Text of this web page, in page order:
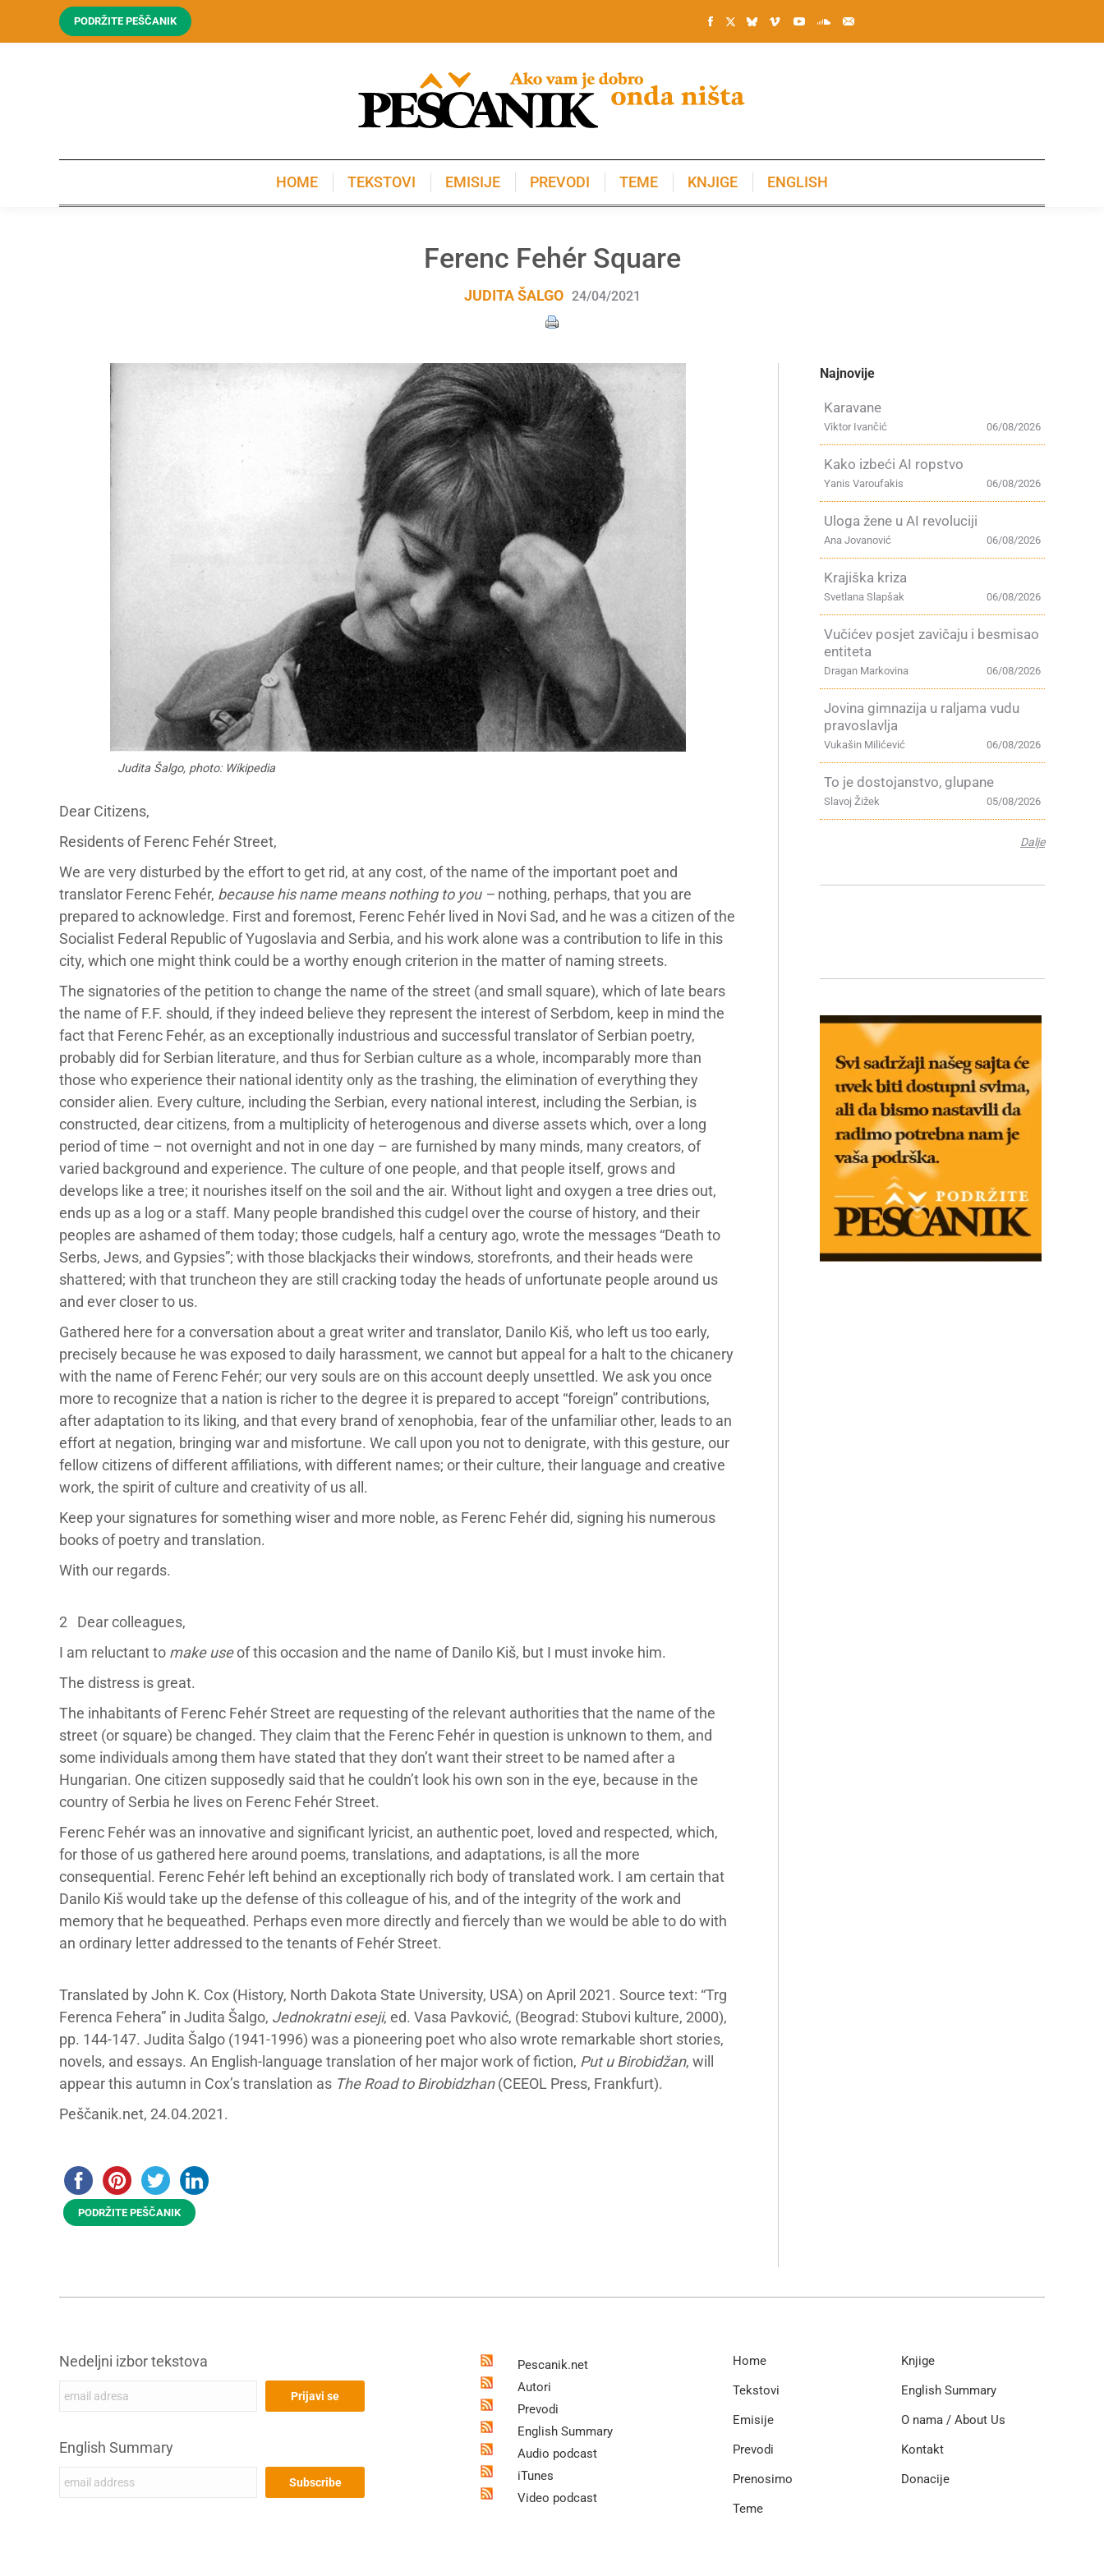
PODRŽITE PEŠČANIK
HOME TEKSTOVI EMISIJE PREVODI TEME KNJIGE ENGLISH
Ferenc Fehér Square
JUDITA ŠALGO 24/04/2021
Judita Šalgo, photo: Wikipedia
Dear Citizens,
Residents of Ferenc Fehér Street,
We are very disturbed by the effort to get rid, at any cost, of the name of the important poet and
translator Ferenc Fehér, because his name means nothing to you – nothing, perhaps, that you are
prepared to acknowledge. First and foremost, Ferenc Fehér lived in Novi Sad, and he was a citizen of the
Socialist Federal Republic of Yugoslavia and Serbia, and his work alone was a contribution to life in this
city, which one might think could be a worthy enough criterion in the matter of naming streets.
The signatories of the petition to change the name of the street (and small square), which of late bears
the name of F.F. should, if they indeed believe they represent the interest of Serbdom, keep in mind the
fact that Ferenc Fehér, as an exceptionally industrious and successful translator of Serbian poetry,
probably did for Serbian literature, and thus for Serbian culture as a whole, incomparably more than
those who experience their national identity only as the trashing, the elimination of everything they
consider alien. Every culture, including the Serbian, every national interest, including the Serbian, is
constructed, dear citizens, from a multiplicity of heterogenous and diverse assets which, over a long
period of time – not overnight and not in one day – are furnished by many minds, many creators, of
varied background and experience. The culture of one people, and that people itself, grows and
develops like a tree; it nourishes itself on the soil and the air. Without light and oxygen a tree dries out,
ends up as a log or a staff. Many people brandished this cudgel over the course of history, and their
peoples are ashamed of them today; those cudgels, half a century ago, wrote the messages “Death to
Serbs, Jews, and Gypsies”; with those blackjacks their windows, storefronts, and their heads were
shattered; with that truncheon they are still cracking today the heads of unfortunate people around us
and ever closer to us.
Gathered here for a conversation about a great writer and translator, Danilo Kiš, who left us too early,
precisely because he was exposed to daily harassment, we cannot but appeal for a halt to the chicanery
with the name of Ferenc Fehér; our very souls are on this account deeply unsettled. We ask you once
more to recognize that a nation is richer to the degree it is prepared to accept “foreign” contributions,
after adaptation to its liking, and that every brand of xenophobia, fear of the unfamiliar other, leads to an
effort at negation, bringing war and misfortune. We call upon you not to denigrate, with this gesture, our
fellow citizens of different affiliations, with different names; or their culture, their language and creative
work, the spirit of culture and creativity of us all.
Keep your signatures for something wiser and more noble, as Ferenc Fehér did, signing his numerous
books of poetry and translation.
With our regards.
2 Dear colleagues,
I am reluctant to make useof this occasion and the name of Danilo Kiš, but I must invoke him.
The distress is great.
The inhabitants of Ferenc Fehér Street are requesting of the relevant authorities that the name of the
street (or square) be changed. They claim that the Ferenc Fehér in question is unknown to them, and
some individuals among them have stated that they don’t want their street to be named after a
Hungarian. One citizen supposedly said that he couldn’t look his own son in the eye, because in the
country of Serbia he lives on Ferenc Fehér Street.
Ferenc Fehér was an innovative and significant lyricist, an authentic poet, loved and respected, which,
for those of us gathered here around poems, translations, and adaptations, is all the more
consequential. Ferenc Fehér left behind an exceptionally rich body of translated work. I am certain that
Danilo Kiš would take up the defense of this colleague of his, and of the integrity of the work and
memory that he bequeathed. Perhaps even more directly and fiercely than we would be able to do with
an ordinary letter addressed to the tenants of Fehér Street.
Translated by John K. Cox (History, North Dakota State University, USA) on April 2021. Source text: “Trg
Ferenca Fehera” in Judita Šalgo, Jednokratni eseji, ed. Vasa Pavković, (Beograd: Stubovi kulture, 2000),
pp. 144-147. Judita Šalgo (1941-1996) was a pioneering poet who also wrote remarkable short stories,
novels, and essays. An English-language translation of her major work of fiction, Put u Birobidžan, will
appear this autumn in Cox’s translation as The Road to Birobidzhan(CEEOL Press, Frankfurt).
Peščanik.net, 24.04.2021.
PODRŽITE PEŠČANIK
Najnovije
Karavane
06/08/2026
Viktor Ivančić
Kako izbeći AI ropstvo
06/08/2026
Yanis Varoufakis
Uloga žene u AI revoluciji
06/08/2026
Ana Jovanović
Krajiška kriza
06/08/2026
Svetlana Slapšak
Vučićev posjet zavičaju i besmisao
entiteta
06/08/2026
Dragan Markovina
Jovina gimnazija u raljama vudu
pravoslavlja
06/08/2026
Vukašin Milićević
To je dostojanstvo, glupane
05/08/2026
Slavoj Žižek
Dalje
Nedeljni izbor tekstova
English Summary
Pescanik.net
Autori
Prevodi
English Summary
Audio podcast
iTunes
Video podcast
Home
Tekstovi
Emisije
Prevodi
Prenosimo
Teme
Knjige
English Summary
O nama / About Us
Kontakt
Donacije
KNJIGE ENGLISH